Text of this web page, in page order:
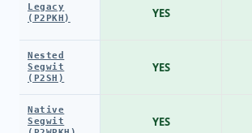
Legacy
(P2PKH)
Nested
Segwit
(P2SH)
Native
Segwit
YES
YES
YES